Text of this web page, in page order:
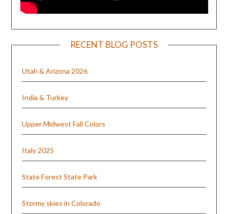
RECENT BLOG POSTS
Utah & Arizona 2026
India & Turkey
Upper Midwest Fall Colors
Italy 2025
State Forest State Park
Stormy skies in Colorado